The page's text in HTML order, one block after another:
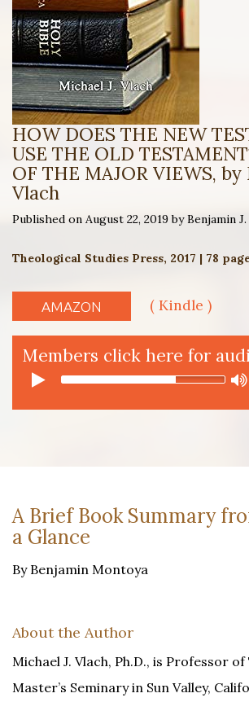
HOW DOES THE NEW
USE THE OLD
OF THE MAJOR VIEWS, by
Vlach
Published on August 22, 2019 by Benjamin
Theological Studies Press, 2017 | 78
AMAZON ( Kindle )
Members click here for
A Brief Book Summary
a Glance
By Benjamin Montoya
About the Author
Michael J. Vlach, Ph.D., is Professor
Master’s Seminary in Sun Valley,